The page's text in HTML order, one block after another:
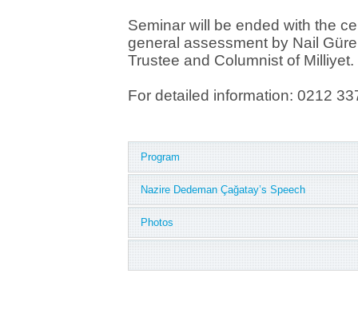
Seminar will be ended with the
general assessment by Nail
Trustee and Columnist of Milliyet.
For detailed information:
Program
Nazire Dedeman Çağatay’s Speech
Photos